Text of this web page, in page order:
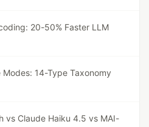
20-50% Faster LLM
Modes: 14-Type Taxonomy
vs Claude Haiku 4.5 vs MAI-